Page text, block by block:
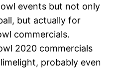
events but not only
but actually for
commercials.
2020 commercials
probably even